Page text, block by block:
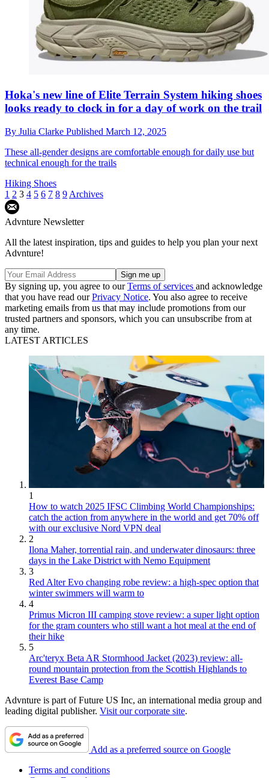
Hoka's new line of Elite Terrain System hiking shoes
looks ready to clock in for a day of work on the trail
By Julia Clarke Published March 12, 2025
These all-gender designs are comfortable enough for daily use but
technical enough for the trails
Hiking Shoes
1 2 3 4 5 6 7 8 9 Archives
Advnture Newsletter
All the latest inspiration, tips and guides to help you plan your next
Advnture!
By signing up, you agree to ourTerms of services and acknowledge
that you have read ourPrivacy Notice. You also agree to receive
marketing emails from us that may include promotions from our
trusted partners and sponsors, which you can unsubscribe from at
any time.
LATEST ARTICLES
1
How to watch 2025 IFSC Climbing World Championships:
catch the action from anywhere in the world and get 70% off
with our exclusive Nord VPN deal
2
Ilona Maher, torrential rain, and underwater dinosaurs: three
days in the Lake District with Nemo Equipment
3
Red Alter Evo changing robe review: a high-spec option that
winter swimmers will warm to
4
Primus Micron III camping stove review: a super light option
for the gram counters who still want a hot meal at the end of
their hike
5
Arc'teryx Beta AR Stormhood Jacket (2023) review: all-
round mountain protection from the Scottish Highlands to
Everest Base Camp
Advnture is part of Future US Inc, an international media group and
leading digital publisher. Visit our corporate site.
Add as a preferred source on Google
Terms and conditions